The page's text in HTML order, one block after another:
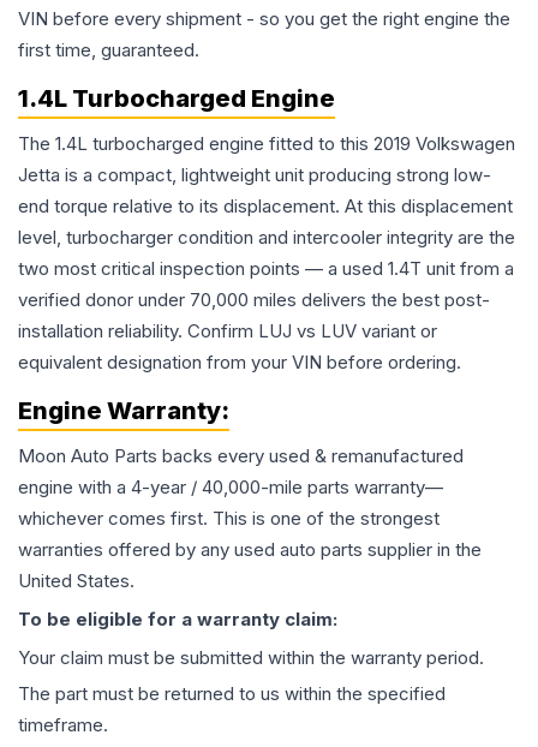
VIN before every shipment - so you get the right engine the
first time, guaranteed.
1.4L Turbocharged Engine
The 1.4L turbocharged engine fitted to this 2019 Volkswagen
Jetta is a compact, lightweight unit producing strong low-
end torque relative to its displacement. At this displacement
level, turbocharger condition and intercooler integrity are the
two most critical inspection points — a used 1.4T unit from a
verified donor under 70,000 miles delivers the best post-
installation reliability. Confirm LUJ vs LUV variant or
equivalent designation from your VIN before ordering.
Engine Warranty:
Moon Auto Parts backs every used & remanufactured
engine with a 4-year / 40,000-mile parts warranty—
whichever comes first. This is one of the strongest
warranties offered by any used auto parts supplier in the
United States.
To be eligible for a warranty claim:
Your claim must be submitted within the warranty period.
The part must be returned to us within the specified
timeframe.